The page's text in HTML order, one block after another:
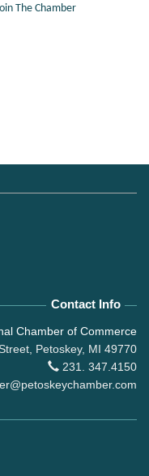
The Chamber
Contact Info
Chamber of Commerce
Petoskey, MI 49770
231. 347.4150